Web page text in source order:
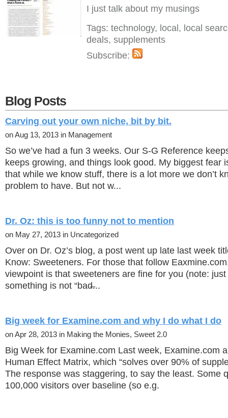
I just talk about my musings
Tags: technology, local, local
deals, supplements
Subscribe:
Blog Posts
Carving out your own niche, bit by bit.
on Aug 13, 2013 in Management
So we’ve had a fun 3 weeks. Our S-G Reference
keeps growing, and things look good. My biggest fear
that while we know stuff, there is a lot more we don’t
problem to have. But not w...
Dr. Oz: this is too funny not to mention
on May 27, 2013 in Uncategorized
Over on Dr. Oz’s blog, a post went up late last week
Know: Sweeteners. For those that follow
viewpoint is that sweeteners are fine for you (note:
something is not “bad̶...
Big week for Examine.com and why I do what I do
on Apr 28, 2013 in Making the Monies, Sweet 2.0
Big Week for Examine.com Last week, Examine.com
Human Effect Matrix, which “solves over 90% of
The response was staggering, to say the least. Some
100,000 visitors over baseline (so e.g.